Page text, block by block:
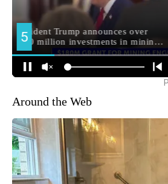
Around the Web